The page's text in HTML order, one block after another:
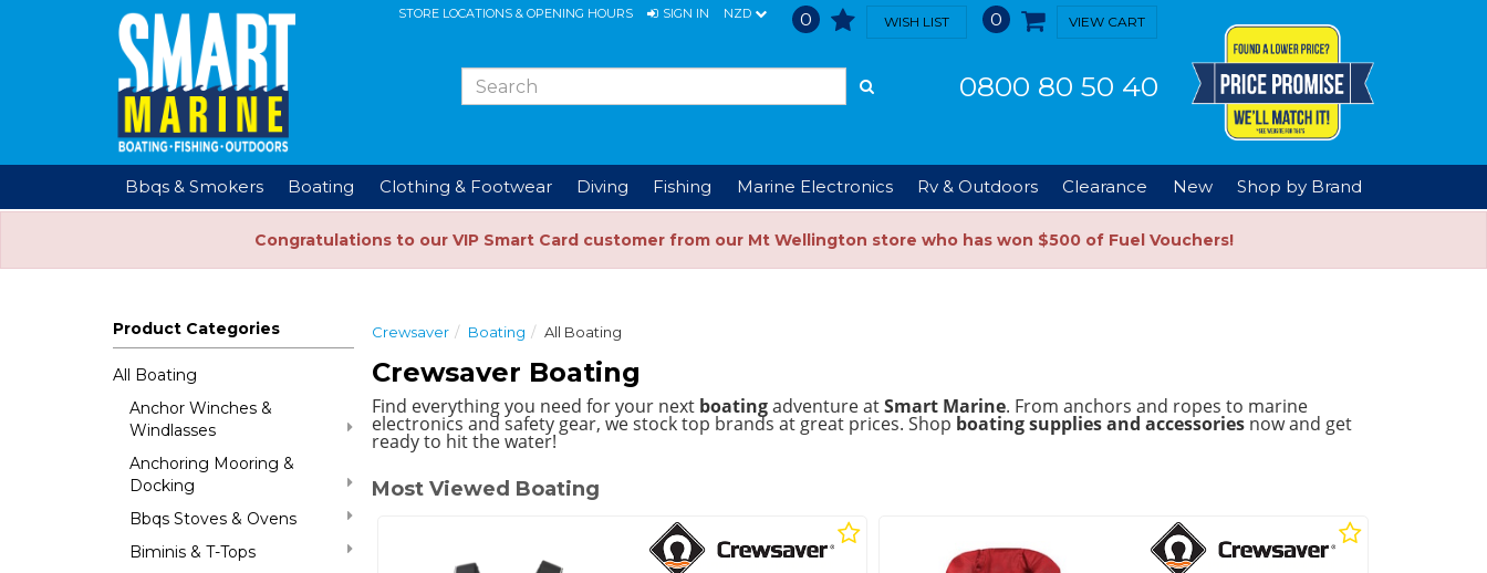
STORE LOCATIONS & OPENING HOURS SIGN IN NZD 0 WISH LIST 0 VIEW CART
0800 80 50 40
Bbqs & Smokers Boating Clothing & Footwear Diving Fishing Marine Electronics Rv & Outdoors Clearance New Shop by Brand
Congratulations to our VIP Smart Card customer from our Mt Wellington store who has won $500 of Fuel Vouchers!
Product Categories
All Boating
Anchor Winches &
Windlasses
Anchoring Mooring &
Docking
Bbqs Stoves & Ovens
Biminis & T-Tops
Crewsaver Boating All Boating
Crewsaver Boating
Find everything you need for your next boatingadventure atSmart Marine. From anchors and ropes to marine
electronics and safety gear, we stock top brands at great prices. Shop boating supplies and accessories now and get
ready to hit the water!
Most Viewed Boating